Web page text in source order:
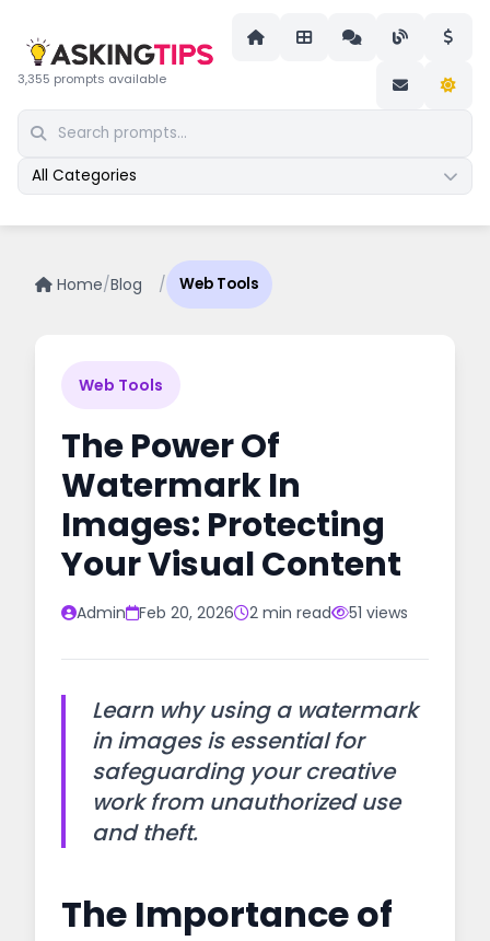
3,355 prompts available
All Categories
Home/Blog / Web Tools
Web Tools
The Power Of
Watermark In
Images: Protecting
Your Visual Content
Admin Feb 20, 2026 2 min read 51 views
Learn why using a watermark
in images is essential for
safeguarding your creative
work from unauthorized use
and theft.
The Importance of